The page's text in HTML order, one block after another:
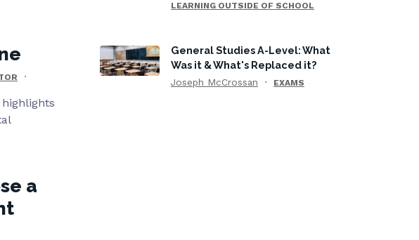
a
LEARNING OUTSIDE OF SCHOOL
General Studies A-Level: What
Was it & What's Replaced it?
Joseph McCrossan EXAMS